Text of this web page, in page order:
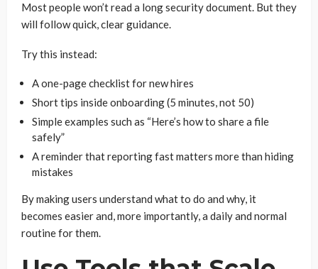
Most people won’t read a long security document. But they
will follow quick, clear guidance.
Try this instead:
A one-page checklist for new hires
Short tips inside onboarding (5 minutes, not 50)
Simple examples such as “Here’s how to share a file
safely”
A reminder that reporting fast matters more than hiding
mistakes
By making users understand what to do and why, it
becomes easier and, more importantly, a daily and normal
routine for them.